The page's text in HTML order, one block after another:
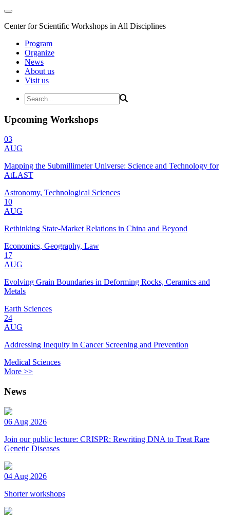
Center for Scientific Workshops in All Disciplines
Program
Organize
News
About us
Visit us
Upcoming Workshops
03
AUG
Mapping the Submillimeter Universe: Science and Technology for
AtLAST
Astronomy, Technological Sciences
10
AUG
Rethinking State-Market Relations in China and Beyond
Economics, Geography, Law
17
AUG
Evolving Grain Boundaries in Deforming Rocks, Ceramics and
Metals
Earth Sciences
24
AUG
Addressing Inequity in Cancer Screening and Prevention
Medical Sciences
More >>
News
06 Aug 2026
Join our public lecture: CRISPR: Rewriting DNA to Treat Rare
Genetic Diseases
04 Aug 2026
Shorter workshops